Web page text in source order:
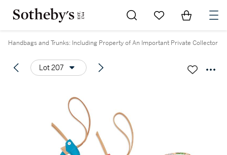
Go to My Favorites
Items in
Handbags and Trunks: Including Property of An Important Private Collector
Lot 207